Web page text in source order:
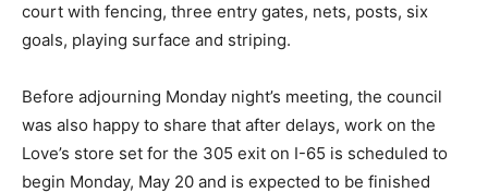
court with fencing, three entry gates, nets, posts, six
goals, playing surface and striping.
Before adjourning Monday night’s meeting, the council
was also happy to share that after delays, work on the
Love’s store set for the 305 exit on I-65 is scheduled to
begin Monday, May 20 and is expected to be finished